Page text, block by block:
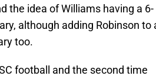
the idea of Williams having a 6-
although adding Robinson to
too.
football and the second time